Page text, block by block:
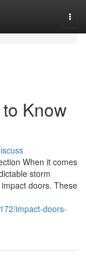
Know
When it comes
storm
doors. These
impact-doors-